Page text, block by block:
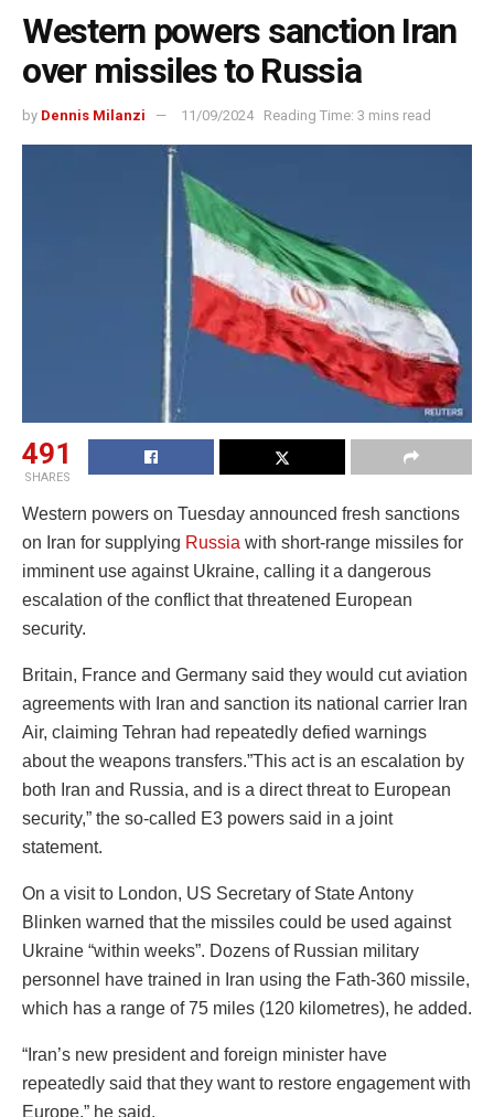
Western powers sanction Iran
over missiles to Russia
by Dennis Milanzi 11/09/2024 Reading Time: 3 mins read
491
SHARES
Western powers on Tuesday announced fresh sanctions
on Iran for supplying Russia with short-range missiles for
imminent use against Ukraine, calling it a dangerous
escalation of the conflict that threatened European
security.
Britain, France and Germany said they would cut aviation
agreements with Iran and sanction its national carrier Iran
Air, claiming Tehran had repeatedly defied warnings
about the weapons transfers.”This act is an escalation by
both Iran and Russia, and is a direct threat to European
security,” the so-called E3 powers said in a joint
statement.
On a visit to London, US Secretary of State Antony
Blinken warned that the missiles could be used against
Ukraine “within weeks”. Dozens of Russian military
personnel have trained in Iran using the Fath-360 missile,
which has a range of 75 miles (120 kilometres), he added.
“Iran’s new president and foreign minister have
repeatedly said that they want to restore engagement with
Europe,” he said.